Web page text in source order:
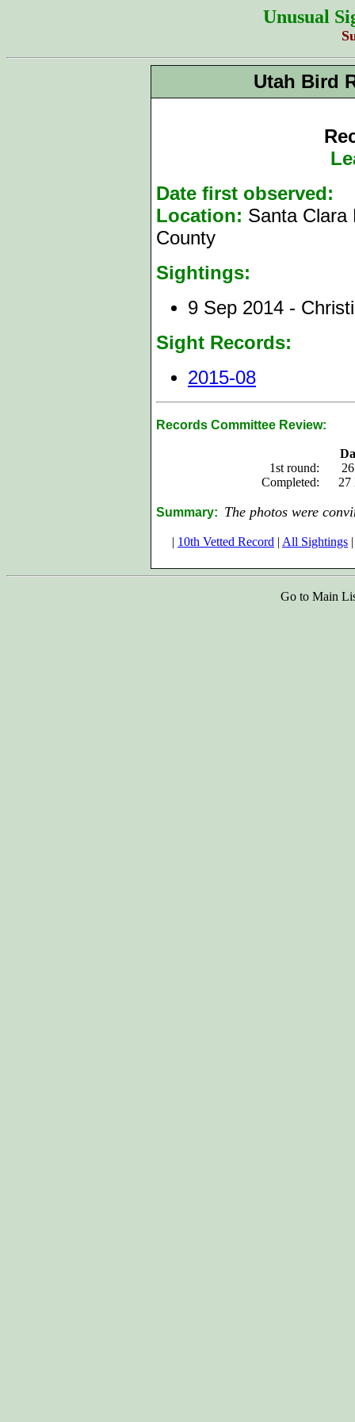
Unusual
Utah Bird
Date first observed:
Location: Santa Clara
County
Sightings:
9 Sep 2014 -
Sight Records:
2015-08
Records Committee Review:
1st round:
Completed:
27
Summary: The photos were
| 10th Vetted Record | All Sightings |
Go to Main